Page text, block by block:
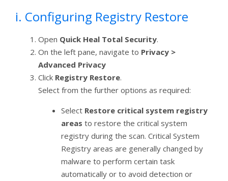
i. Configuring Registry Restore
Open Quick Heal Total Security.
On the left pane, navigate to Privacy >
Advanced Privacy
Click Registry Restore.
Select from the further options as required:
Select Restore critical system registry
areas to restore the critical system
registry during the scan. Critical System
Registry areas are generally changed by
malware to perform certain task
automatically or to avoid detection or